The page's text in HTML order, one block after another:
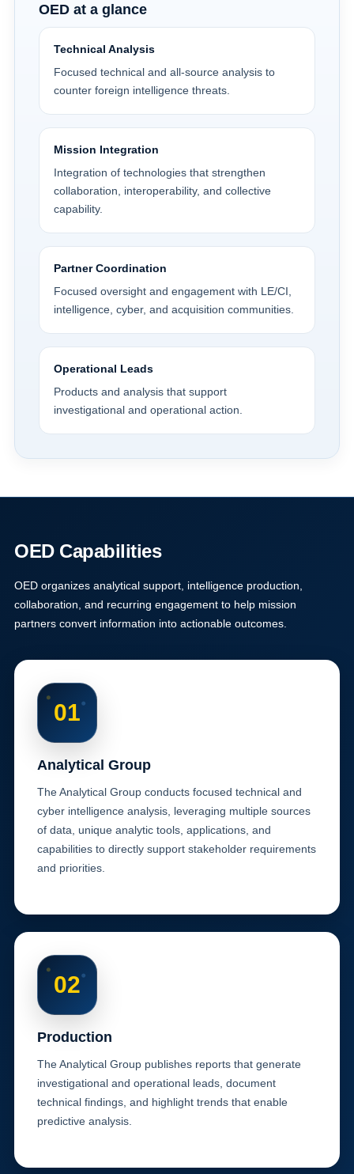
OED at a glance
Technical Analysis
Focused technical and all-source analysis to
counter foreign intelligence threats.
Mission Integration
Integration of technologies that strengthen
collaboration, interoperability, and collective
capability.
Partner Coordination
Focused oversight and engagement with LE/CI,
intelligence, cyber, and acquisition communities.
Operational Leads
Products and analysis that support
investigational and operational action.
OED Capabilities
OED organizes analytical support, intelligence production,
collaboration, and recurring engagement to help mission
partners convert information into actionable outcomes.
01
Analytical Group
The Analytical Group conducts focused technical and
cyber intelligence analysis, leveraging multiple sources
of data, unique analytic tools, applications, and
capabilities to directly support stakeholder requirements
and priorities.
02
Production
The Analytical Group publishes reports that generate
investigational and operational leads, document
technical findings, and highlight trends that enable
predictive analysis.